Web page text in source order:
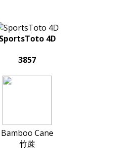
SportsToto 4D
3857
Bamboo Cane
竹蔗